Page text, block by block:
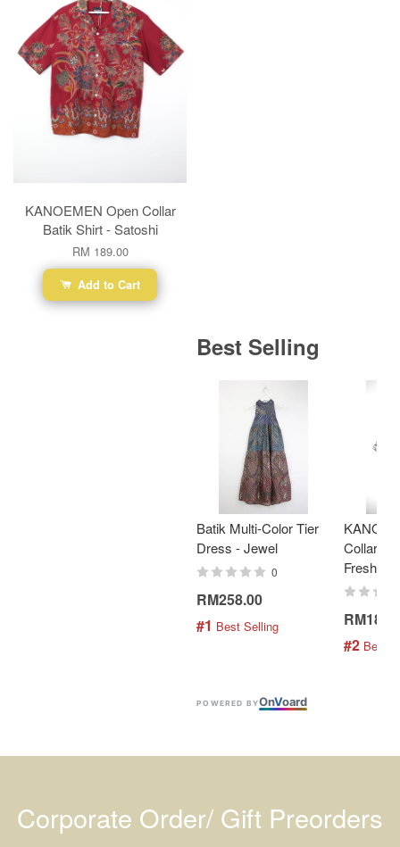
KANOEMEN Open Collar
Batik Shirt - Satoshi
RM 189.00
Add to Cart
Best Selling
Batik Multi-Color Tier
Dress - Jewel
0
RM258.00
#1 Best Selling
Collar
Fresh
#2 Best
POWERED BYOnVoard
Corporate Order/ Gift Preorders